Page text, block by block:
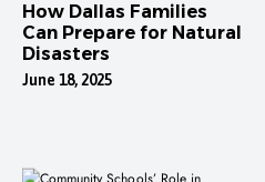
How Dallas Families
Can Prepare for Natural
Disasters
June 18, 2025